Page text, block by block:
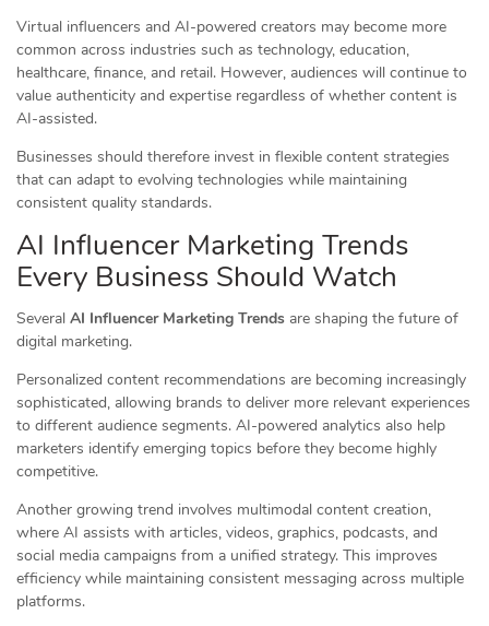
Virtual influencers and AI-powered creators may become more
common across industries such as technology, education,
healthcare, finance, and retail. However, audiences will continue to
value authenticity and expertise regardless of whether content is
AI-assisted.
Businesses should therefore invest in flexible content strategies
that can adapt to evolving technologies while maintaining
consistent quality standards.
AI Influencer Marketing Trends
Every Business Should Watch
Several AI Influencer Marketing Trends are shaping the future of
digital marketing.
Personalized content recommendations are becoming increasingly
sophisticated, allowing brands to deliver more relevant experiences
to different audience segments. AI-powered analytics also help
marketers identify emerging topics before they become highly
competitive.
Another growing trend involves multimodal content creation,
where AI assists with articles, videos, graphics, podcasts, and
social media campaigns from a unified strategy. This improves
efficiency while maintaining consistent messaging across multiple
platforms.